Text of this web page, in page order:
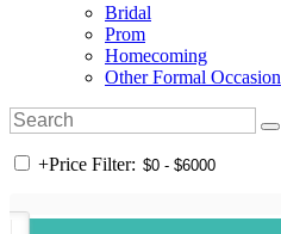
Bridal
Prom
Homecoming
Other Formal Occasion
+Price Filter: